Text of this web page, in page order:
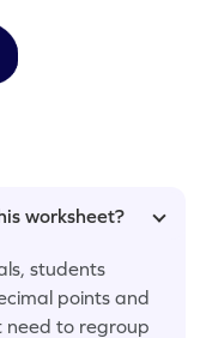
worksheet?
students
points and
need to regroup